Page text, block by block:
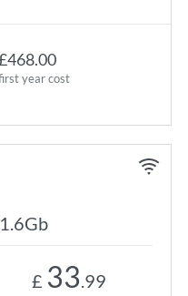
year cost
£ 33.99